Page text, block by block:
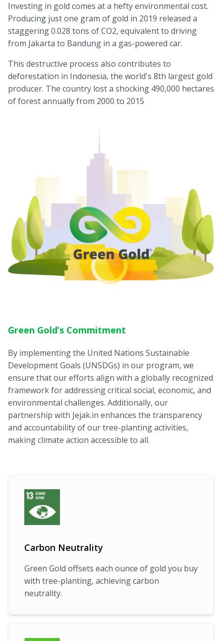
Investing in gold comes at a hefty environmental cost.
Producing just one gram of gold in 2019 released a
staggering 0.028 tons of CO2, equivalent to driving
from Jakarta to Bandung in a gas-powered car.
This destructive process also contributes to
deforestation in Indonesia, the world's 8th largest gold
producer. The country lost a shocking 490,000 hectares
of forest annually from 2000 to 2015
Green Gold’s Commitment
By implementing the United Nations Sustainable
Development Goals (UNSDGs) in our program, we
ensure that our efforts align with a globally recognized
framework for addressing critical social, economic, and
environmental challenges. Additionally, our
partnership with Jejak.in enhances the transparency
and accountability of our tree-planting activities,
making climate action accessible to all.
Carbon Neutrality
Green Gold offsets each ounce of gold you buy
with tree-planting, achieving carbon
neutrality.